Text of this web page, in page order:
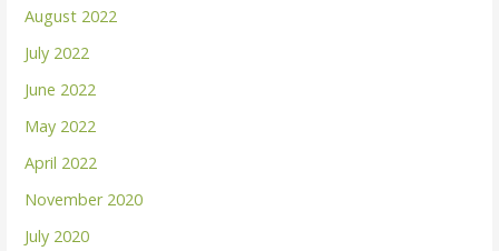
August 2022
July 2022
June 2022
May 2022
April 2022
November 2020
July 2020